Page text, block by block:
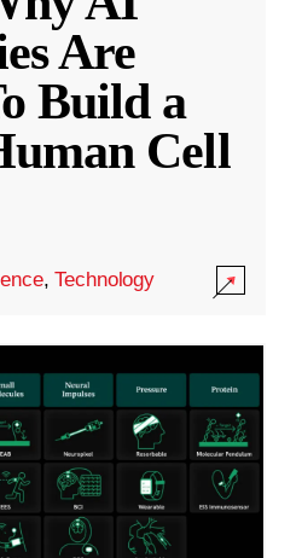
Are
Build a
Cell
,Technology